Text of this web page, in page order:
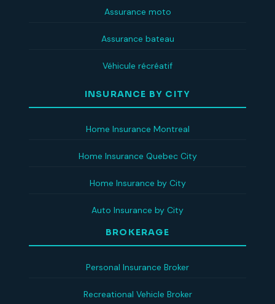
Assurance moto
Assurance bateau
Véhicule récréatif
INSURANCE BY CITY
Home Insurance Montreal
Home Insurance Quebec City
Home Insurance by City
Auto Insurance by City
BROKERAGE
Personal Insurance Broker
Recreational Vehicle Broker